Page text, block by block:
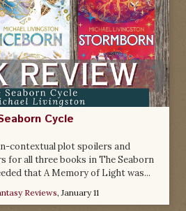
Cycle
contextual plot spoilers and
for all three books in The Seaborn
that A Memory of Light was...
Reviews,January 11